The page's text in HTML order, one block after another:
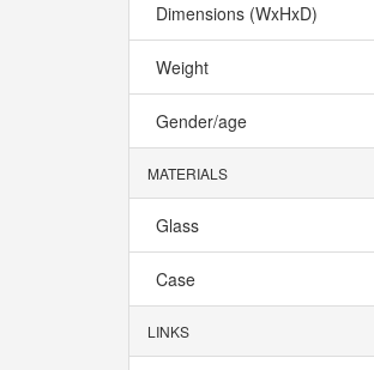
Dimensions (WxHxD)
Weight
Gender/age
MATERIALS
Glass
Case
LINKS